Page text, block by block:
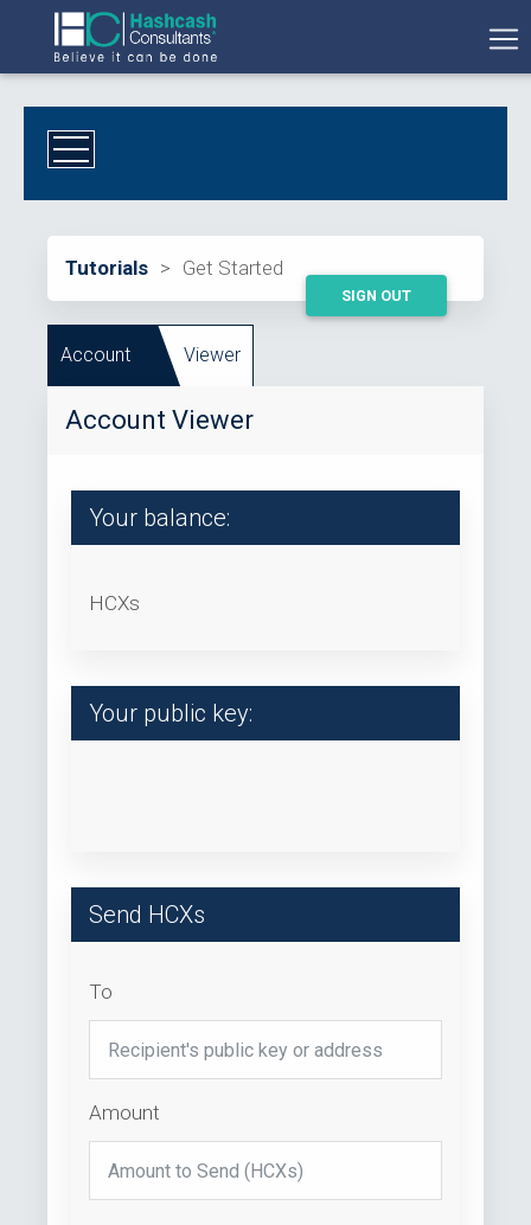
Tutorials > Get Started
SIGN OUT
Account Viewer
Account Viewer
Your balance:
HCXs
Your public key:
Send HCXs
To
Amount